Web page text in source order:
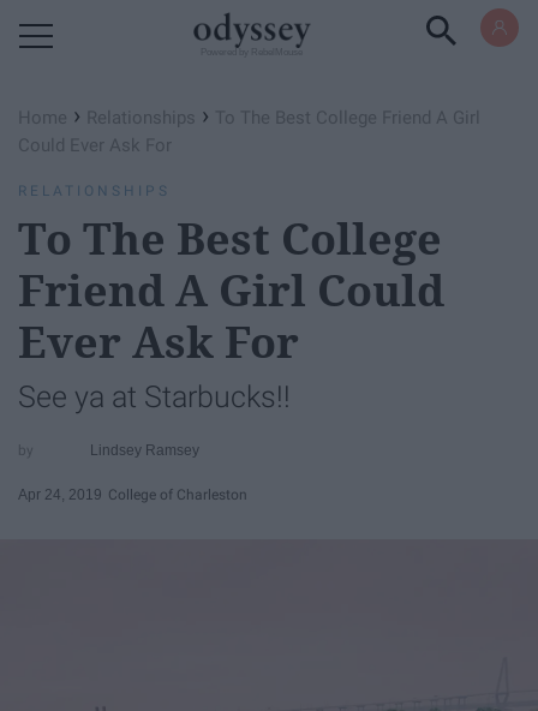
Home › Relationships › To The Best College Friend A Girl
Could Ever Ask For
RELATIONSHIPS
To The Best College
Friend A Girl Could
Ever Ask For
See ya at Starbucks!!
Lindsey Ramsey
Apr 24, 2019 College of Charleston